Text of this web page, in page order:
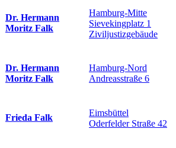
Dr. Hermann
Moritz Falk
Hamburg-Mitte
Sievekingplatz 1
Ziviljustizgebäude
Dr. Hermann
Moritz Falk
Hamburg-Nord
Andreasstraße 6
Frieda Falk
Eimsbüttel
Oderfelder Straße 42